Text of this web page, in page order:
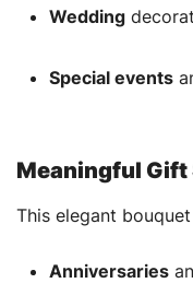
Wedding
Special events
Meaningful Gift
This elegant
Anniversaries